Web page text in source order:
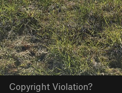
Copyright Violation?